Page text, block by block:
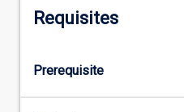
Requisites
Prerequisite